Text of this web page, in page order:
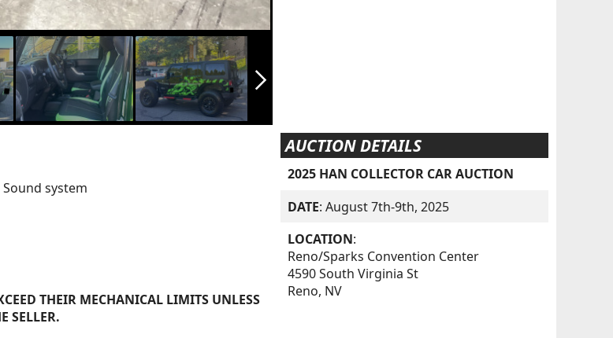
arrow_forward_ios
system
THEIR MECHANICAL LIMITS UNLESS
SELLER.
AUCTION DETAILS
2025 HAN COLLECTOR CAR AUCTION
DATE: August 7th-9th, 2025
LOCATION:
Reno/Sparks Convention Center
4590 South Virginia St
Reno, NV